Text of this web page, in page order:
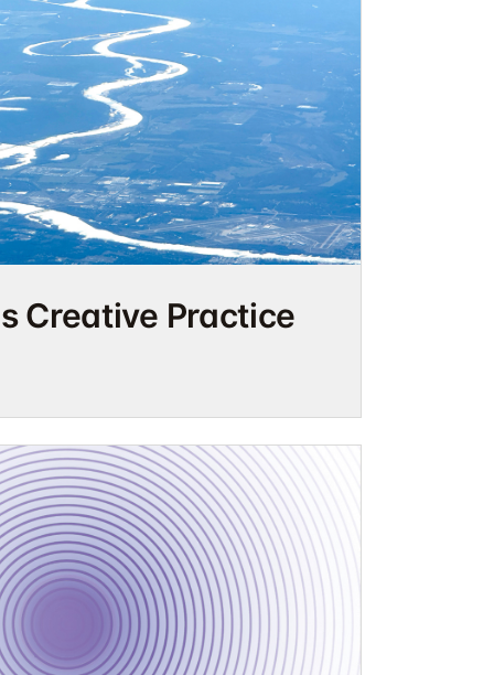
Creative Practice